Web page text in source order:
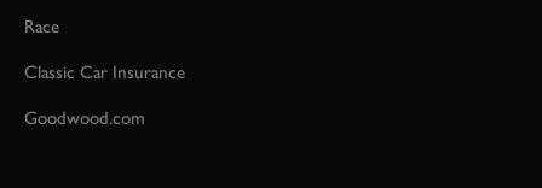
Race
Classic Car Insurance
Goodwood.com